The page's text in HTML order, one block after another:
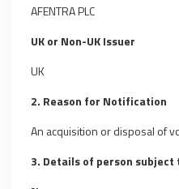
AFENTRA PLC
UK or Non-UK Issuer
UK
2. Reason for Notification
An acquisition or disposal of
3. Details of person